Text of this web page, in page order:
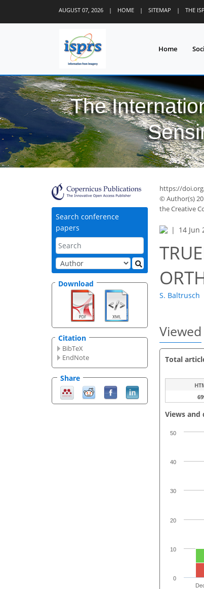
AUGUST 07, 2026 | HOME | SITEMAP | THE
Home
The
Search conference
papers
Download
Citation
BibTeX
EndNote
Share
https://
© Author(s)
the Creative
14 Jun
S. Baltrusch
Viewed
Total
Views and
0
10
20
30
40
50
40
48
49
50
53
56
56
57
57